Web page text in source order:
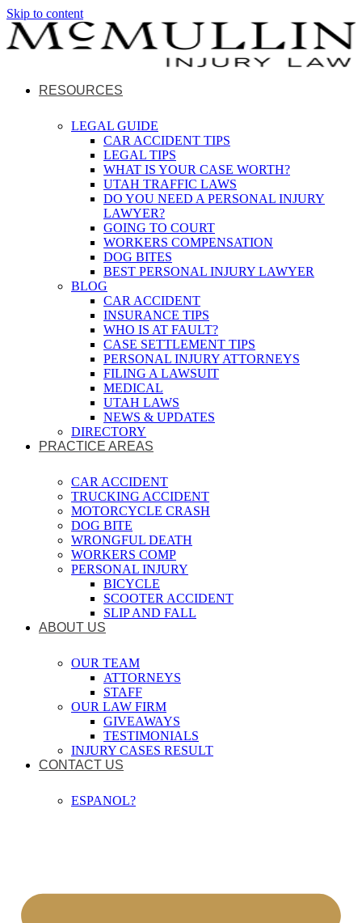
Skip to content
RESOURCES
LEGAL GUIDE
CAR ACCIDENT TIPS
LEGAL TIPS
WHAT IS YOUR CASE WORTH?
UTAH TRAFFIC LAWS
DO YOU NEED A PERSONAL INJURY
LAWYER?
GOING TO COURT
WORKERS COMPENSATION
DOG BITES
BEST PERSONAL INJURY LAWYER
BLOG
CAR ACCIDENT
INSURANCE TIPS
WHO IS AT FAULT?
CASE SETTLEMENT TIPS
PERSONAL INJURY ATTORNEYS
FILING A LAWSUIT
MEDICAL
UTAH LAWS
NEWS & UPDATES
DIRECTORY
PRACTICE AREAS
CAR ACCIDENT
TRUCKING ACCIDENT
MOTORCYCLE CRASH
DOG BITE
WRONGFUL DEATH
WORKERS COMP
PERSONAL INJURY
BICYCLE
SCOOTER ACCIDENT
SLIP AND FALL
ABOUT US
OUR TEAM
ATTORNEYS
STAFF
OUR LAW FIRM
GIVEAWAYS
TESTIMONIALS
INJURY CASES RESULT
CONTACT US
ESPANOL?